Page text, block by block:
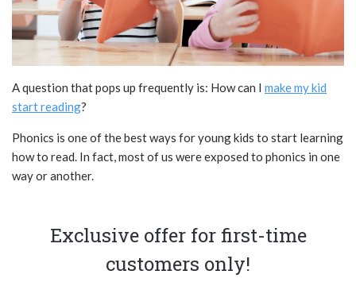
A question that pops up frequently is: How can I make my kid
start reading?
Phonics is one of the best ways for young kids to start learning
how to read. In fact, most of us were exposed to phonics in one
way or another.
Exclusive offer for first-time
customers only!